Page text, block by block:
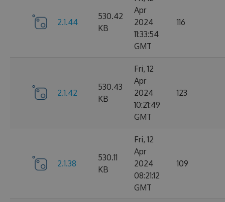
2.1.44
530.42
KB
Apr
2024
11:33:54
GMT
116
2.1.42
530.43
KB
Fri, 12
Apr
2024
10:21:49
GMT
123
2.1.38
530.11
KB
Fri, 12
Apr
2024
08:21:12
GMT
109